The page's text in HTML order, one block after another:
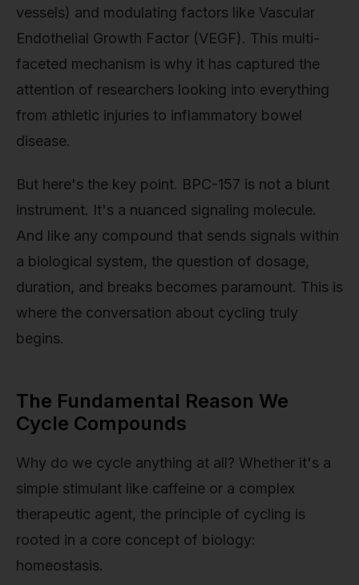
vessels) and modulating factors like Vascular
Endothelial Growth Factor (VEGF). This multi-
faceted mechanism is why it has captured the
attention of researchers looking into everything
from athletic injuries to inflammatory bowel
disease.
But here's the key point. BPC-157 is not a blunt
instrument. It's a nuanced signaling molecule.
And like any compound that sends signals within
a biological system, the question of dosage,
duration, and breaks becomes paramount. This is
where the conversation about cycling truly
begins.
The Fundamental Reason We
Cycle Compounds
Why do we cycle anything at all? Whether it's a
simple stimulant like caffeine or a complex
therapeutic agent, the principle of cycling is
rooted in a core concept of biology:
homeostasis.